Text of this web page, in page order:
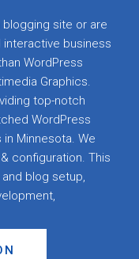
blogging site or are
business
WordPress
Graphics.
top-notch
WordPress
Minnesota. We
configuration. This
blog setup,